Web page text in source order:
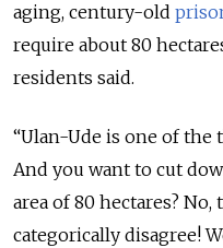
aging, century-old
require about 80
residents said.
“Ulan-Ude is one of the
And you want to cut
area of 80 hectares? No,
categorically disagree!